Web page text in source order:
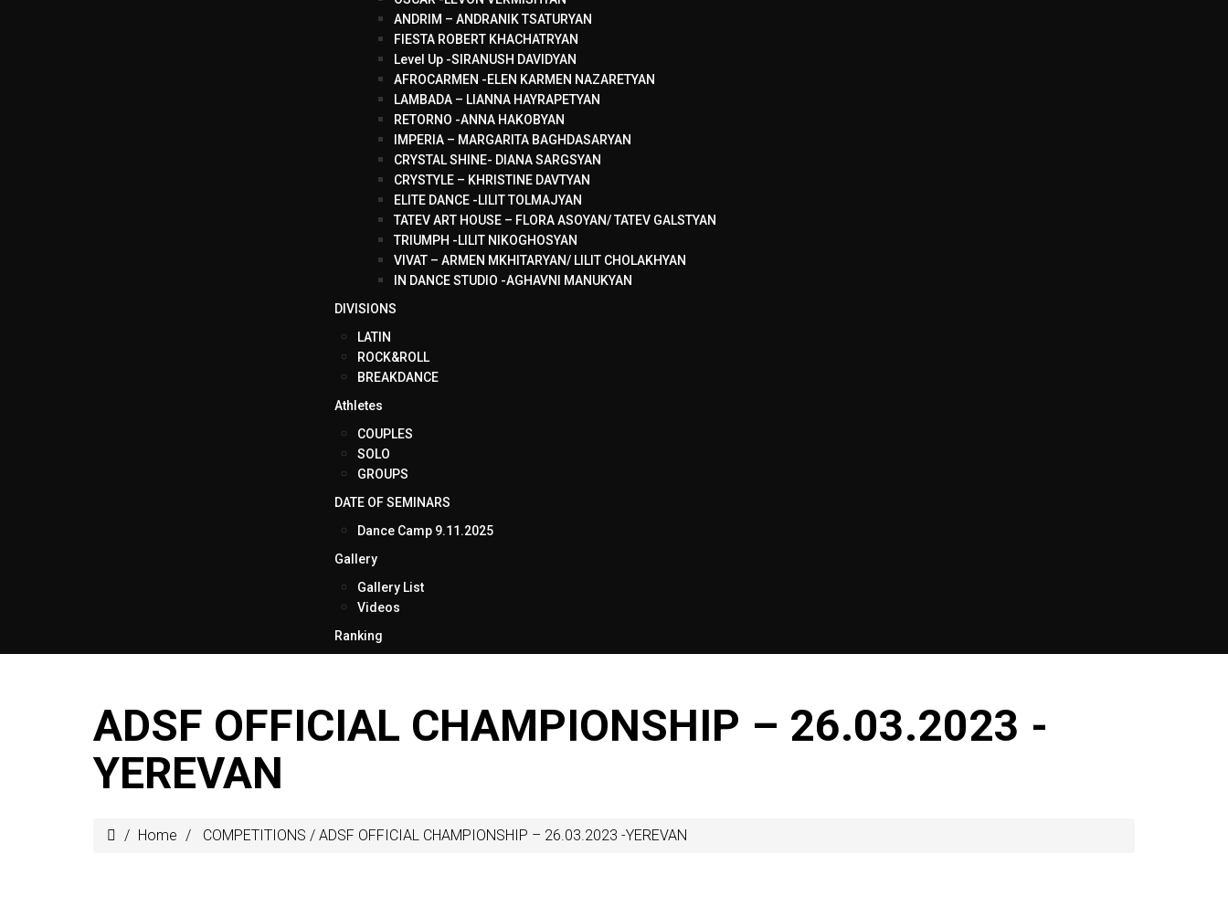
ANDRIM – ANDRANIK TSATURYAN
FIESTA ROBERT KHACHATRYAN
Level Up -SIRANUSH DAVIDYAN
AFROCARMEN -ELEN KARMEN NAZARETYAN
LAMBADA – LIANNA HAYRAPETYAN
RETORNO -ANNA HAKOBYAN
IMPERIA – MARGARITA BAGHDASARYAN
CRYSTAL SHINE- DIANA SARGSYAN
CRYSTYLE – KHRISTINE DAVTYAN
ELITE DANCE -LILIT TOLMAJYAN
TATEV ART HOUSE – FLORA ASOYAN/ TATEV GALSTYAN
TRIUMPH -LILIT NIKOGHOSYAN
VIVAT – ARMEN MKHITARYAN/ LILIT CHOLAKHYAN
IN DANCE STUDIO -AGHAVNI MANUKYAN
DIVISIONS
LATIN
ROCK&ROLL
BREAKDANCE
Athletes
COUPLES
SOLO
GROUPS
DATE OF SEMINARS
Dance Camp 9.11.2025
Gallery
Gallery List
Videos
Ranking
ADSF OFFICIAL CHAMPIONSHIP – 26.03.2023 -
YEREVAN
Home COMPETITIONS / ADSF OFFICIAL CHAMPIONSHIP – 26.03.2023 -YEREVAN